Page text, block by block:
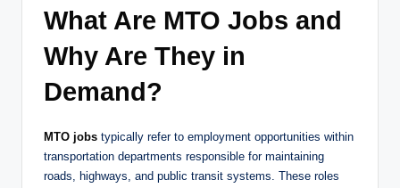
What Are MTO Jobs and
Why Are They in
Demand?
MTO jobs typically refer to employment opportunities within
transportation departments responsible for maintaining
roads, highways, and public transit systems. These roles